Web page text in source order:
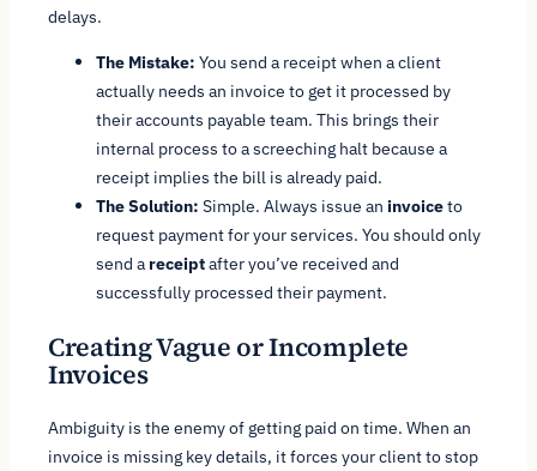
delays.
The Mistake: You send a receipt when a client
actually needs an invoice to get it processed by
their accounts payable team. This brings their
internal process to a screeching halt because a
receipt implies the bill is already paid.
The Solution: Simple. Always issue an invoiceto
request payment for your services. You should only
send a receiptafteryou’ve received and
successfully processed their payment.
Creating Vague or Incomplete
Invoices
Ambiguity is the enemy of getting paid on time. When an
invoice is missing key details, it forces your client to stop